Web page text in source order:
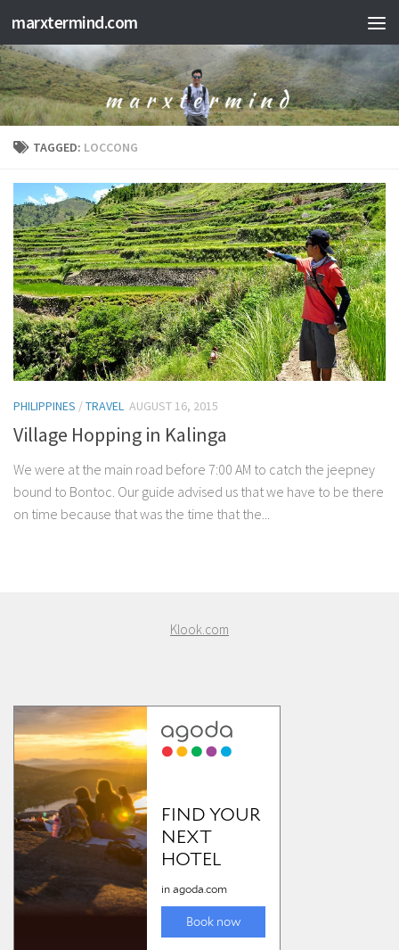
Skip to content
marxtermind.com
TAGGED: LOCCONG
PHILIPPINES /TRAVEL AUGUST 16, 2015
Village Hopping in Kalinga
We were at the main road before 7:00 AM to catch the jeepney
bound to Bontoc. Our guide advised us that we have to be there
on time because that was the time that the...
Klook.com